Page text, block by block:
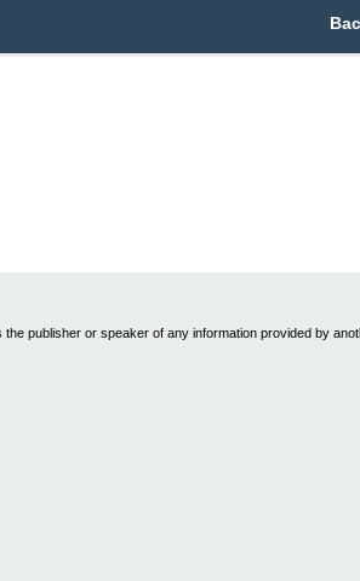
publisher or speaker of any information provided by